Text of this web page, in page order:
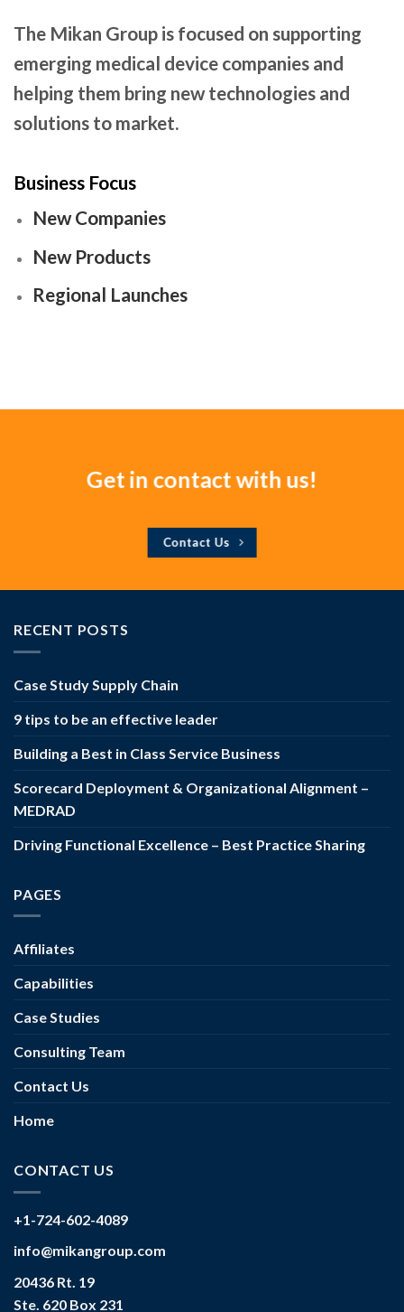
The Mikan Group is focused on supporting
emerging medical device companies and
helping them bring new technologies and
solutions to market.
Business Focus
New Companies
New Products
Regional Launches
Get in contact with us!
Contact Us
RECENT POSTS
Case Study Supply Chain
9 tips to be an effective leader
Building a Best in Class Service Business
Scorecard Deployment & Organizational Alignment –
MEDRAD
Driving Functional Excellence – Best Practice Sharing
PAGES
Affiliates
Capabilities
Case Studies
Consulting Team
Contact Us
Home
CONTACT US
+1-724-602-4089
info@mikangroup.com
20436 Rt. 19
Ste. 620 Box 231